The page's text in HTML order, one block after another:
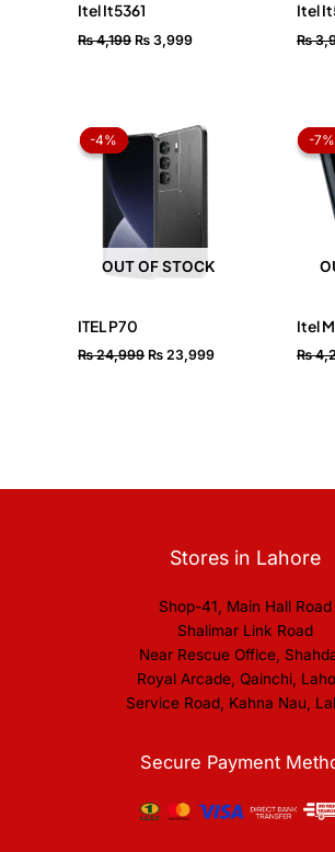
Itel It5361
₨4,199 ₨ 3,999
Itel
₨
-4%
OUT OF STOCK
-4%
ITEL P70
₨24,999
price
was:
₨ 24,999.
₨ 23,999
-7%
-7%
Itel
₨
Stores in Lahore
Shop-41, Main Hall Road
Shalimar Link Road
Near Rescue Office,
Royal Arcade, Qainchi,
Service Road, Kahna Nau,
Secure Payment